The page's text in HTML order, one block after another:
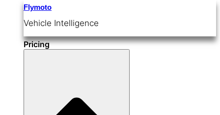
Flymoto
Vehicle Intelligence
Pricing